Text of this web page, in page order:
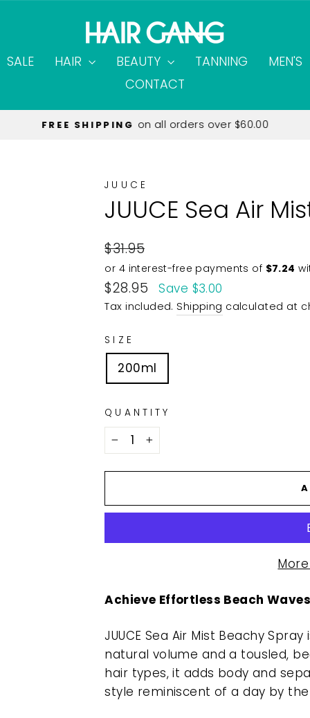
SALE
HAIR BEAUTY TANNING MEN'S
CONTACT
FREE SHIPPING on all orders over $60.00
JUUCE
JUUCE Sea Air
Regular
price
$31.95
Sale
price
$28.95 Save $3.00
Tax included. Shipping calculated at
SIZE
200ml
QUANTITY
+
Achieve Effortless Beach
JUUCE Sea Air Mist Beachy
natural volume and a tousled,
hair types, it adds body and
style reminiscent of a day by the